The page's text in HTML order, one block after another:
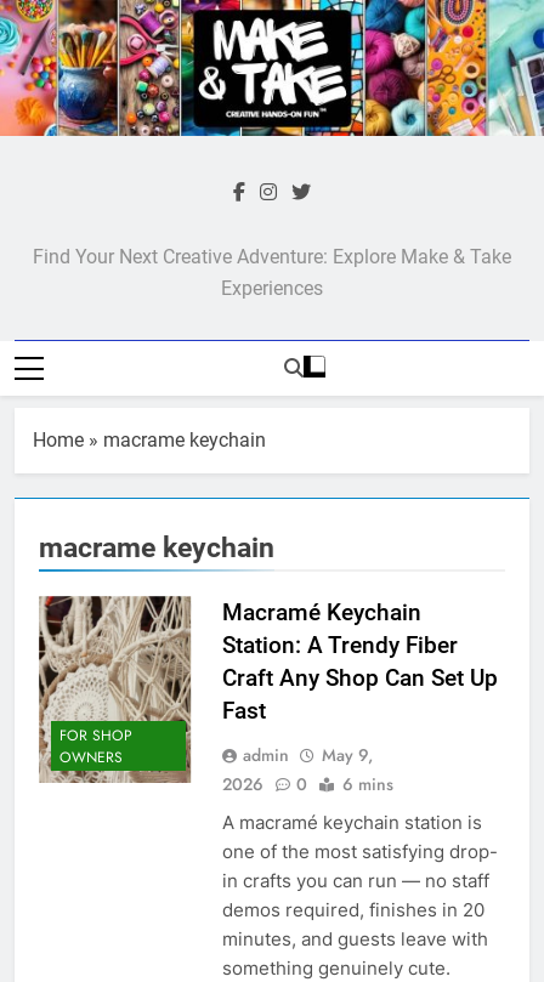
Skip
to
content
Make & Take
Find Your Next Creative Adventure: Explore Make & Take
Experiences
Home » macrame keychain
macrame keychain
FOR SHOP
OWNERS
Macramé Keychain
Station: A Trendy Fiber
Craft Any Shop Can Set Up
Fast
admin
May 9,
2026
0 6 mins
A macramé keychain station is
one of the most satisfying drop-
in crafts you can run — no staff
demos required, finishes in 20
minutes, and guests leave with
something genuinely cute.